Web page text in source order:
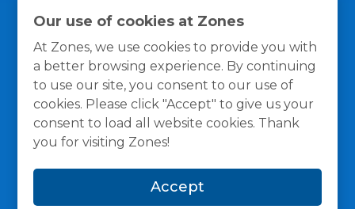
Our use of cookies at Zones
At Zones, we use cookies to provide you with
a better browsing experience. By continuing
to use our site, you consent to our use of
cookies. Please click "Accept" to give us your
consent to load all website cookies. Thank
you for visiting Zones!
Accept